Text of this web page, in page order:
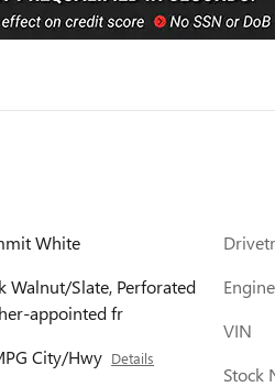
White
Walnut/Slate, Perforated
appointed fr
City/Hwy Details
Engine
VIN
Stock